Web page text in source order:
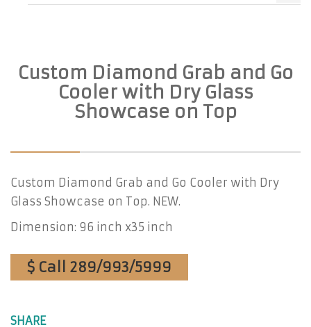
Custom Diamond Grab and Go
Cooler with Dry Glass
Showcase on Top
Custom Diamond Grab and Go Cooler with Dry
Glass Showcase on Top. NEW.
Dimension: 96 inch x35 inch
$ Call 289/993/5999
SHARE